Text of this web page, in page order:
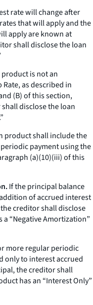
rate will change after
that will apply and the
apply are known at
shall disclose the loan
is not an
as described in
(B) of this section,
disclose the loan
product shall include the
payment using the
(a)(10)(iii) of this
If the principal balance
of accrued interest
creditor shall disclose
“Negative Amortization”
more regular periodic
only to interest accrued
the creditor shall
has an “Interest Only”